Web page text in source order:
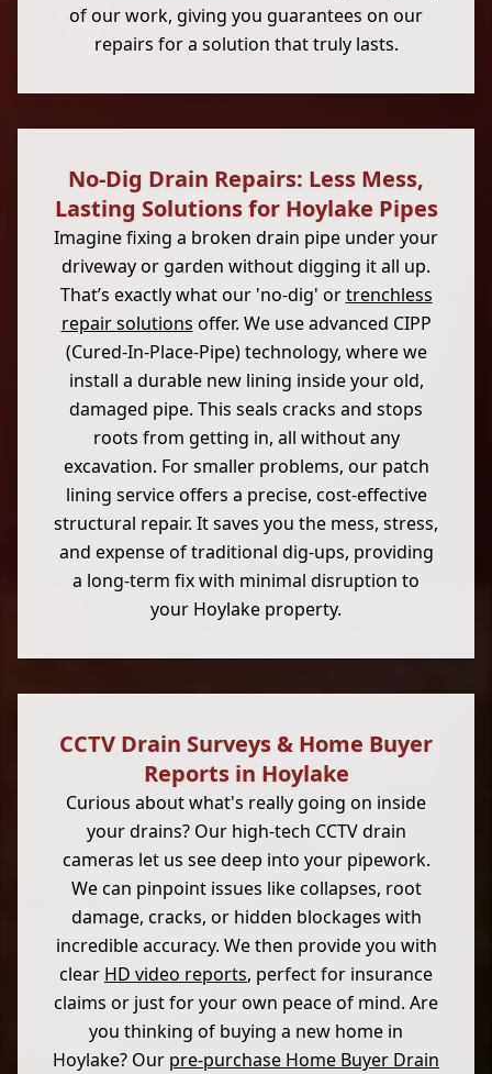
of our work, giving you guarantees on our
repairs for a solution that truly lasts.
No-Dig Drain Repairs: Less Mess,
Lasting Solutions for Hoylake Pipes
Imagine fixing a broken drain pipe under your
driveway or garden without digging it all up.
That’s exactly what our 'no-dig' ortrenchless
repair solutions offer. We use advanced CIPP
(Cured-In-Place-Pipe) technology, where we
install a durable new lining inside your old,
damaged pipe. This seals cracks and stops
roots from getting in, all without any
excavation. For smaller problems, our patch
lining service offers a precise, cost-effective
structural repair. It saves you the mess, stress,
and expense of traditional dig-ups, providing
a long-term fix with minimal disruption to
your Hoylake property.
CCTV Drain Surveys & Home Buyer
Reports in Hoylake
Curious about what's really going on inside
your drains? Our high-tech CCTV drain
cameras let us see deep into your pipework.
We can pinpoint issues like collapses, root
damage, cracks, or hidden blockages with
incredible accuracy. We then provide you with
clear HD video reports, perfect for insurance
claims or just for your own peace of mind. Are
you thinking of buying a new home in
Hoylake? Our pre-purchase Home Buyer Drain